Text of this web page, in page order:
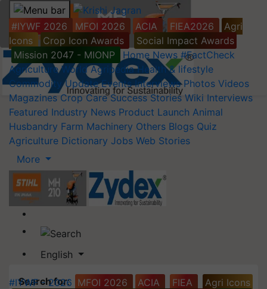
#IYWF 2026 MFOI 2026 ACIA FIEA2026
Agri
Icons
Crop Icon Awards
Social Impact Awards
Mission 2047 - MIONP
Home News #FactCheck
Agriculture World Agripedia Health & lifestyle
Commodity Update Events Interviews Photos Videos
Magazines Crop Care Success Stories Wiki Interviews
Featured Industry News Product Launch Animal
Husbandry Farm Machinery Others Blogs Quiz
Agriculture Dictionary Jobs Web Stories
More
English
#IYWF - 2026 MFOI 2026 ACIA FIEA
Agri Icons
Search for: